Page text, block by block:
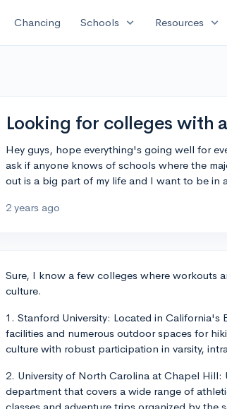
Chancing Schools expand_more Resources expand_more
Looking for colleges with
Hey guys, hope everything's going well for
ask if anyone knows of schools where the
out is a big part of my life and I want to be in
2 years ago
Sure, I know a few colleges where workouts
culture.
1. Stanford University: Located in
facilities and numerous outdoor spaces for
culture with robust participation in varsity,
2. University of North Carolina at Chapel
department that covers a wide range of